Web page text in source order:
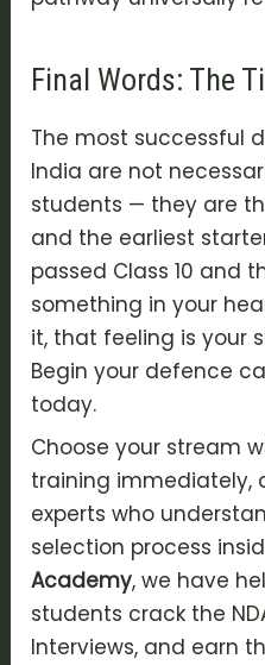
Final Words: The
The most successful
India are not
students — they are
and the earliest
passed Class 10 and
something in your
it, that feeling is your
Begin your defence
today.
Choose your stream
training immediately,
experts who
selection process
Academy, we have
students crack the
Interviews, and earn